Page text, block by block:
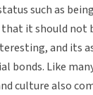
such as
it should not
and its
bonds. Like
culture also